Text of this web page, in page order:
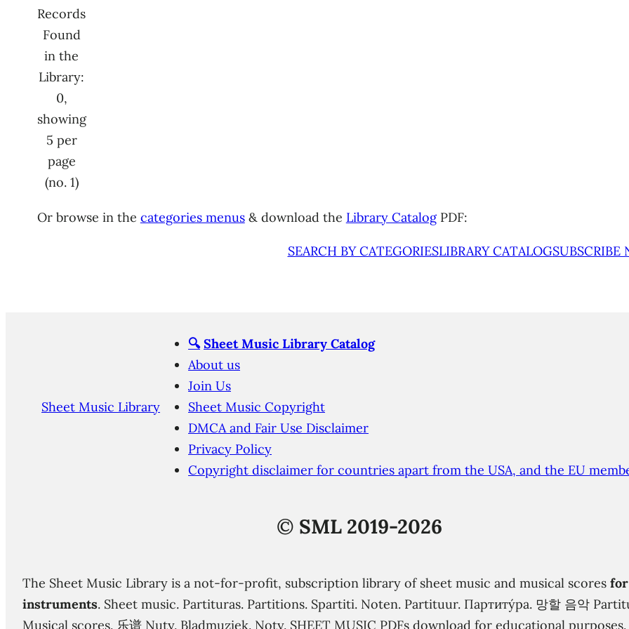
Records
Found
in the
Library:
0,
showing
5 per
page
(no. 1)
Or browse in the categories menus& download the Library CatalogPDF:
SEARCH BY CATEGORIESLIBRARY CATALOGSUBSCRIBE
Sheet Music Library
🔍 Sheet Music Library Catalog
About us
Join Us
Sheet Music Copyright
DMCA and Fair Use Disclaimer
Privacy Policy
Copyright disclaimer for countries apart from the USA, and the EU
© SML 2019-2026
The Sheet Music Library is a not-for-profit, subscription library of sheet music and musical scores
instruments. Sheet music. Partituras. Partitions. Spartiti. Noten. Partituur. Партиту́ра. 망할 음악
Musical scores. 乐谱 Nuty. Bladmuziek. Noty. SHEET MUSIC PDFs download for educational purposes.